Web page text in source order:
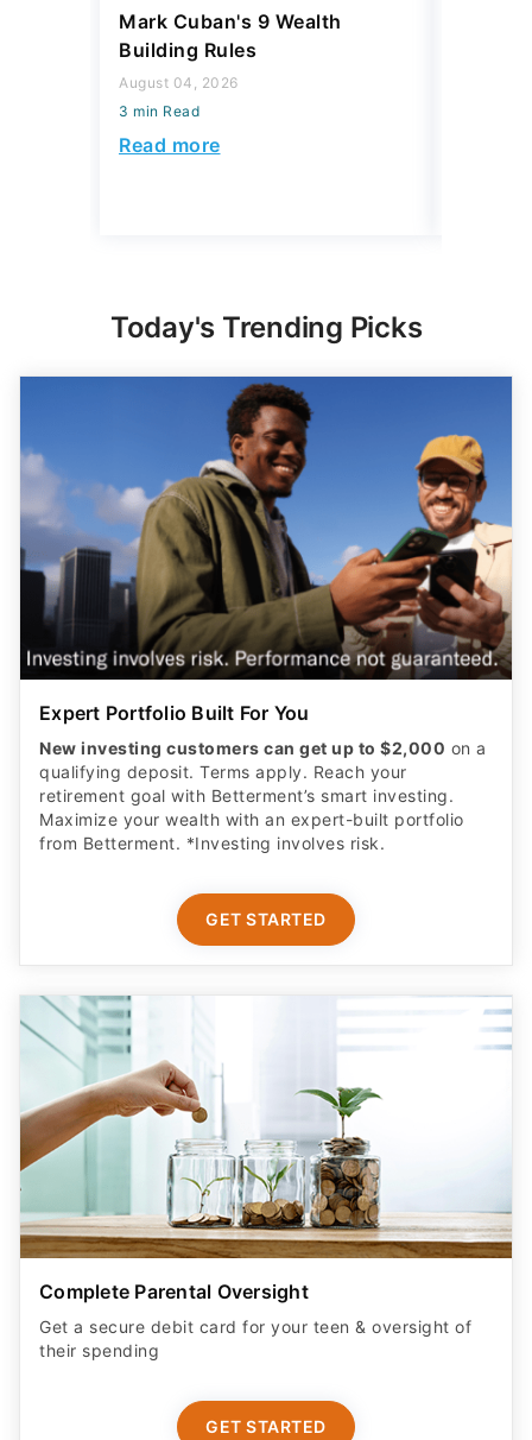
Mark Cuban's 9 Wealth
Building Rules
August 04, 2026
3 min Read
Read more
Today's Trending Picks
Expert Portfolio Built For You
New investing customers can get up to $2,000 on a
qualifying deposit. Terms apply. Reach your
retirement goal with Betterment’s smart investing.
Maximize your wealth with an expert-built portfolio
from Betterment. *Investing involves risk.​
GET STARTED
Complete Parental Oversight
Get a secure debit card for your teen & oversight of
their spending
GET STARTED